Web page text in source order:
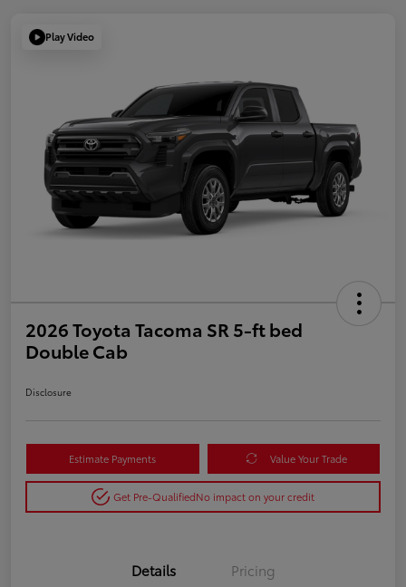
Play Video
2026 Toyota Tacoma SR 5-ft bed
Double Cab
Disclosure
Estimate Payments Value Your Trade
Get Pre-QualifiedNo impact on your credit
Details Pricing